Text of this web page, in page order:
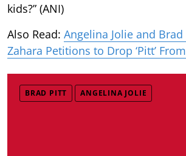
kids?” (ANI)
Also Read: Angelina Jolie and Brad
Zahara Petitions to Drop ‘Pitt’
BRAD PITT ANGELINA JOLIE